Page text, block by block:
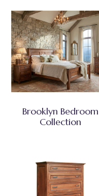
Brooklyn Bedroom
Collection